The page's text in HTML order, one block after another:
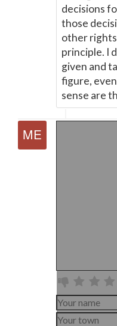
decisions
those
other
principle. I
given and
figure,
sense are